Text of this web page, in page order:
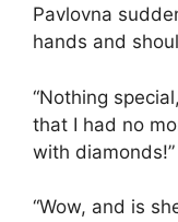
Pavlovna
hands and
“Nothing
that I had no
with
“Wow, and is